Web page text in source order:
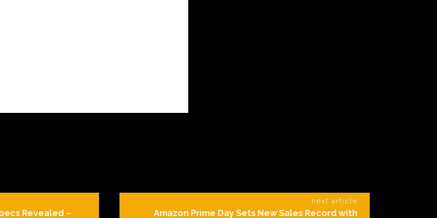
Revealed –
next article
Amazon Prime Day Sets New Sales Record with